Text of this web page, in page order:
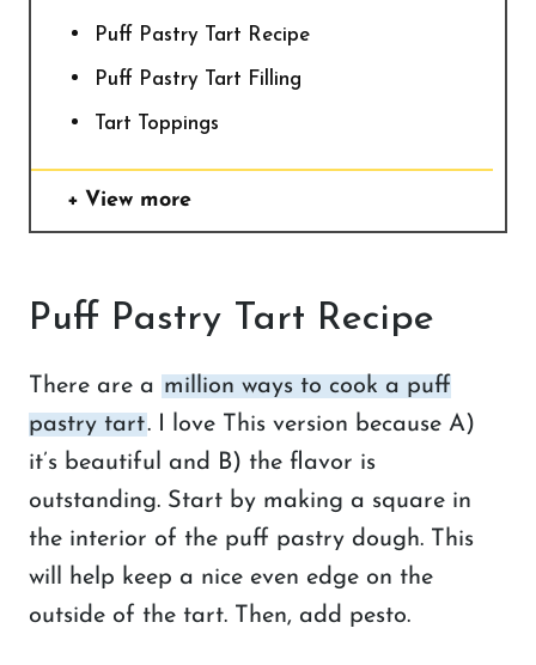
Puff Pastry Tart Recipe
Puff Pastry Tart Filling
Tart Toppings
View more
Puff Pastry Tart Recipe
There are a million ways to cook a puff
pastry tart. I love This version because A)
it’s beautiful and B) the flavor is
outstanding. Start by making a square in
the interior of the puff pastry dough. This
will help keep a nice even edge on the
outside of the tart. Then, add pesto.